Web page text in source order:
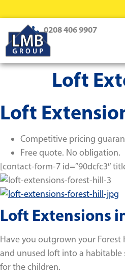
0208 406 9907
Loft
Loft
Competitive pricing
Free quote. No obligation.
[contact-form-7 id=”90dcfc3″
Loft Extensions
Have you outgrown your
and unused loft into a
for the children.